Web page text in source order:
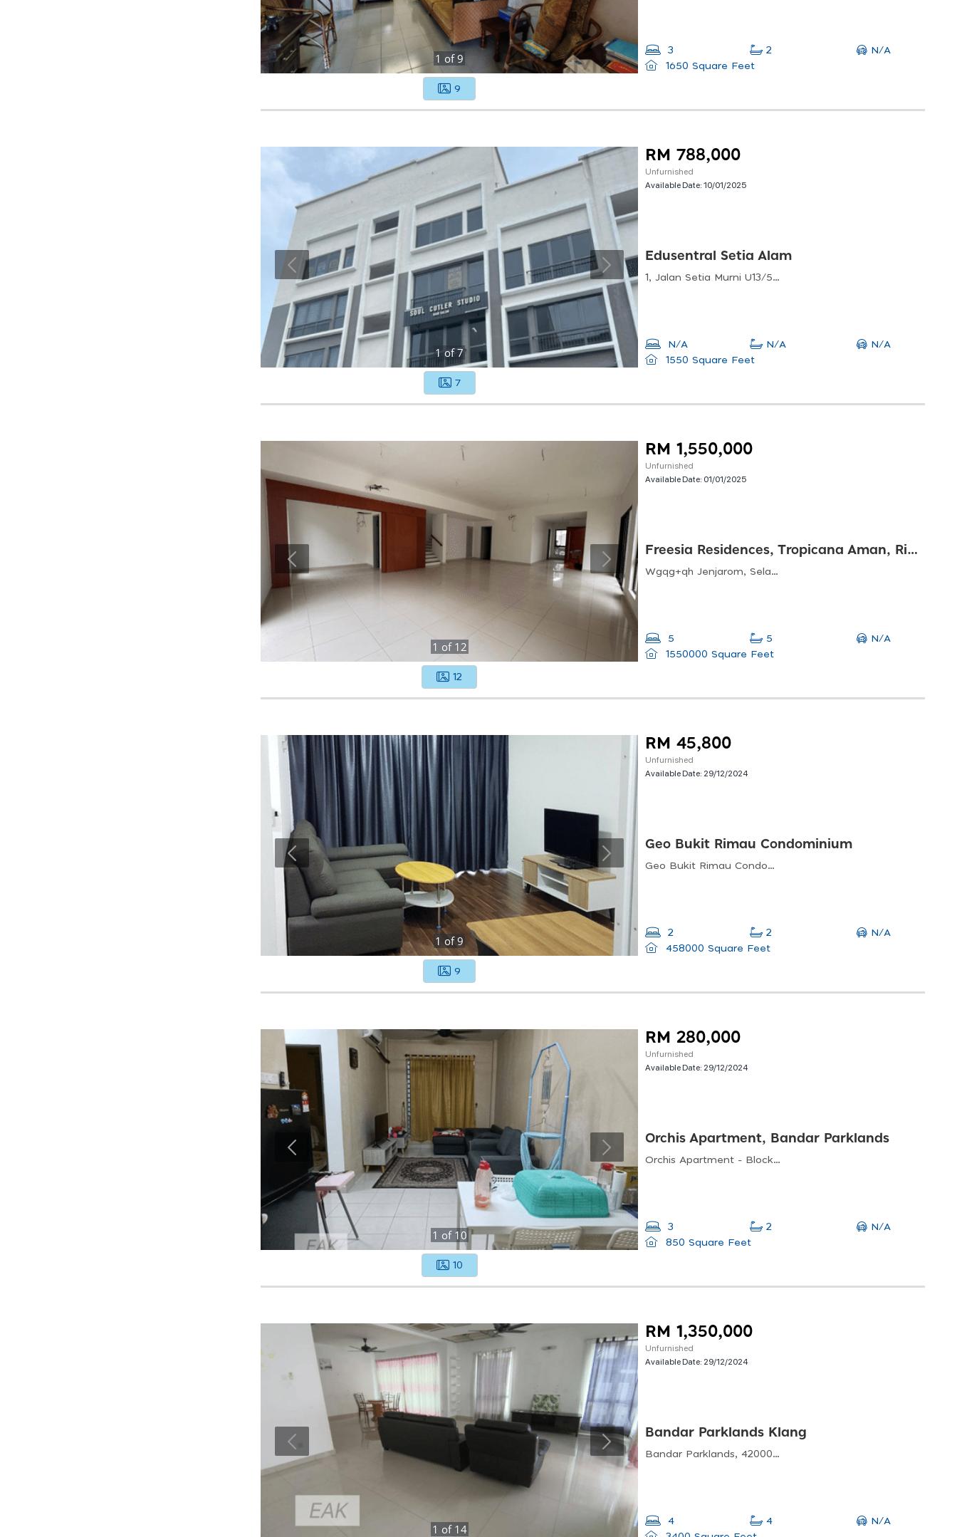
1 of9
9
3 2
N/A
1650 Square Feet
1of7
7
RM 788,000
Unfurnished
Available Date:10/01/2025
Edusentral Setia Alam
1, Jalan Setia Murni U13/51, Setia Alam, 40170 Shah Alam, Selangor, Malaysia
N/A N/A
N/A
1550 Square Feet
1 of 12
12
RM 1,550,000
Unfurnished
Available Date: 01/01/2025
Freesia Residences, Tropicana Aman, Rimbayu
Wgqg+qh Jenjarom, Selangor, Malaysia
5 5
N/A
1550000 Square Feet
1 of9
9
RM 45,800
Unfurnished
Available Date: 29/12/2024
Geo Bukit Rimau Condominium
Geo Bukit Rimau Condominium, Bukit Rimau, Shah Alam, Selangor, Malaysia
2 2
N/A
458000 Square Feet
1 of 10
10
RM 280,000
Unfurnished
Available Date: 29/12/2024
Orchis Apartment, Bandar Parklands
Orchis Apartment - Block B, Jalan Delima 9, Bandar Parklands, Klang, Selangor, Malaysia
3 2
N/A
850 Square Feet
1 of 14
RM 1,350,000
Unfurnished
Available Date: 29/12/2024
Bandar Parklands Klang
Bandar Parklands, 42000 Klang, Selangor, Malaysia
4 4
N/A